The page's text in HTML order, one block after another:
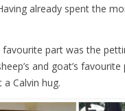
already spent the
favourite part was the
and goat’s
Calvin hug.